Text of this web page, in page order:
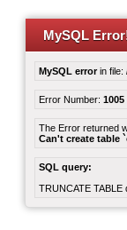
MySQL
MySQL errorin file:
Error Number: 1005
The Error returned
Can't create table
SQL query:
TRUNCATE TABLE